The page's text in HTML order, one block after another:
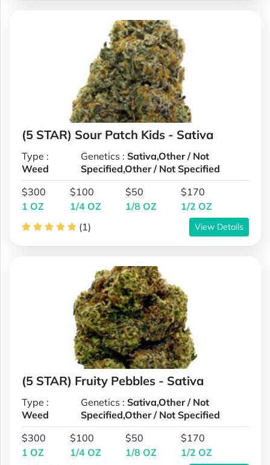
(5 STAR) Sour Patch Kids - Sativa
Type :
Weed
Genetics :Sativa,Other / Not
Specified,Other / Not Specified
$300
1 OZ
$100
1/4 OZ
$50
1/8 OZ
$170
1/2 OZ
(1)
View Details
(5 STAR) Fruity Pebbles - Sativa
Type :
Weed
Genetics :Sativa,Other / Not
Specified,Other / Not Specified
$300
1 OZ
$100
1/4 OZ
$50
1/8 OZ
$170
1/2 OZ